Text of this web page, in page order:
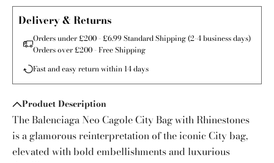
Delivery & Returns
Orders under £200 - £6.99 Standard Shipping (2-4 business days)
Orders over £200 - Free Shipping
Fast and easy return within 14 days
Product Description
The Balenciaga Neo Cagole City Bag with Rhinestones
is a glamorous reinterpretation of the iconic City bag,
elevated with bold embellishments and luxurious